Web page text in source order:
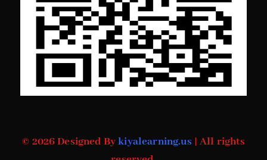
© 2026 Designed Bykiyalearning.us | All rights